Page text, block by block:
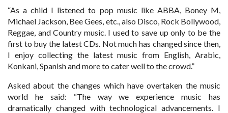
“As a child I listened to pop music like ABBA, Boney M,
Michael Jackson, Bee Gees, etc., also Disco, Rock Bollywood,
Reggae, and Country music. I used to save up only to be the
first to buy the latest CDs. Not much has changed since then,
I enjoy collecting the latest music from English, Arabic,
Konkani, Spanish and more to cater well to the crowd.”
Asked about the changes which have overtaken the music
world he said: “The way we experience music has
dramatically changed with technological advancements. I